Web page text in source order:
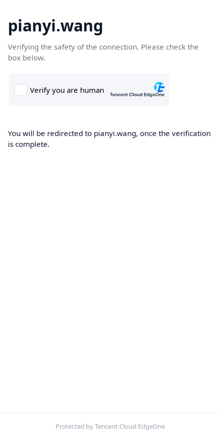
pianyi.wang
Verifying the safety of the connection. Please check the
box below.
You will be redirected to pianyi.wang, once the verification
is complete.
Protected by Tencent Cloud EdgeOne